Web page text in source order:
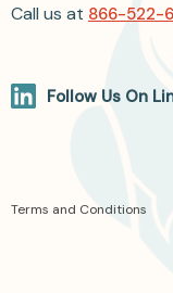
Call us at 866-522-
Follow Us On
Terms and Conditions